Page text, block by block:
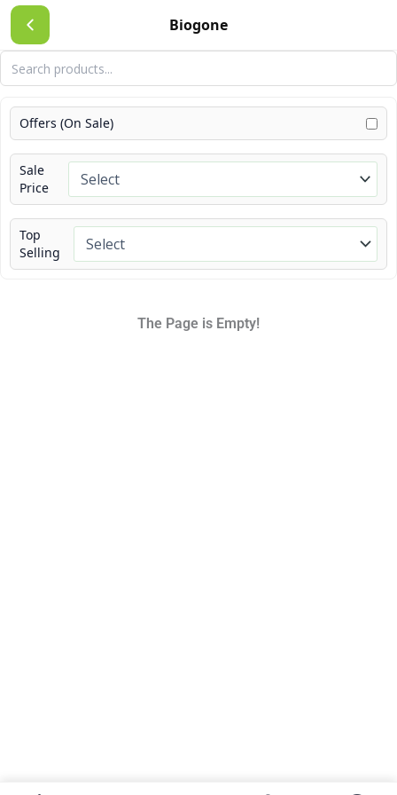
Biogone
Skip
to
content
Offers (On Sale)
Sale
Price
Top
Selling
The Page is Empty!